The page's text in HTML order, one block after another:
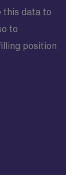
this data to
to
position